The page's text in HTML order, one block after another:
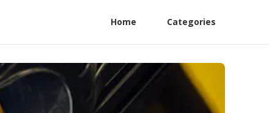
Home Categories